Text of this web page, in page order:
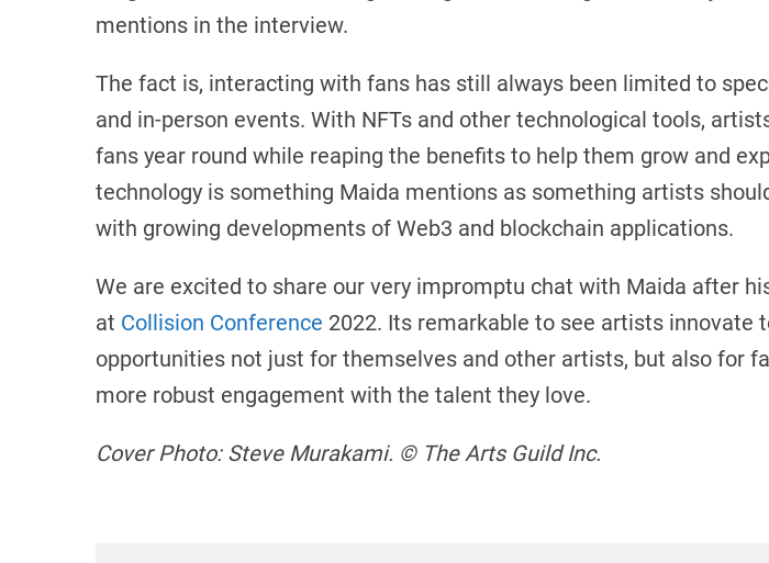
mentions in the interview.
The fact is, interacting with fans has still always been limited to
and in-person events. With NFTs and other technological tools,
fans year round while reaping the benefits to help them grow and
technology is something Maida mentions as something artists
with growing developments of Web3 and blockchain applications.
We are excited to share our very impromptu chat with Maida after
at Collision Conference 2022. Its remarkable to see artists innovate
opportunities not just for themselves and other artists, but also for
more robust engagement with the talent they love.
Cover Photo: Steve Murakami. © The Arts Guild Inc.